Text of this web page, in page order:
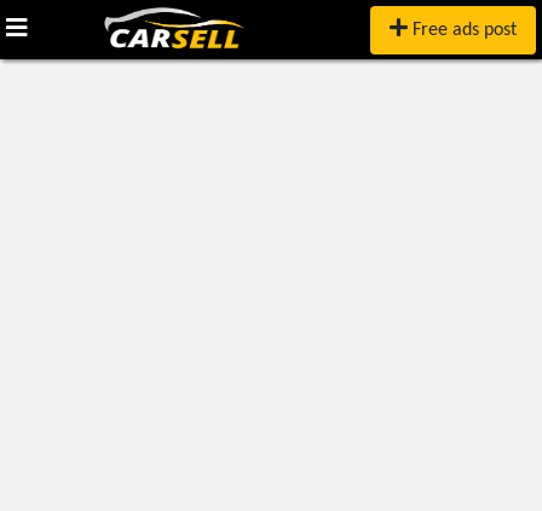
Free ads post